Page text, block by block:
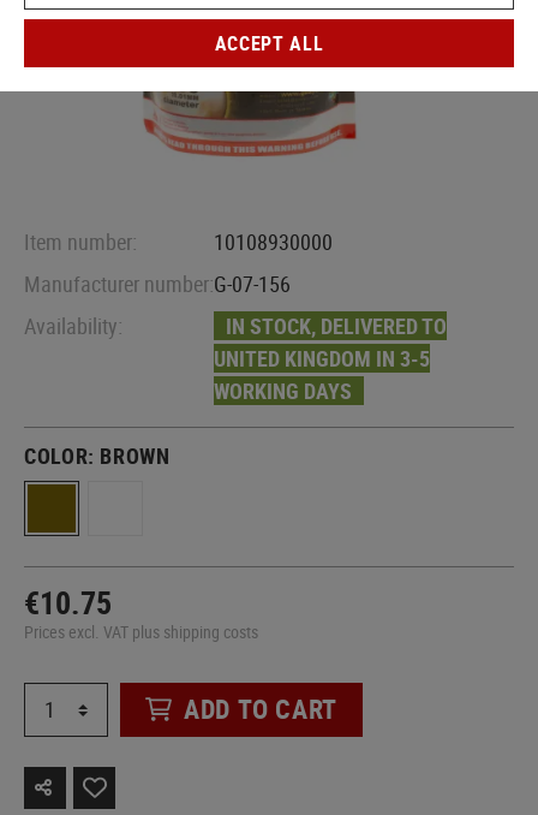
Item number:
10108930000
Manufacturer number:G-07-156
Availability:
IN STOCK, DELIVERED TO
UNITED KINGDOM IN 3-5
WORKING DAYS
COLOR: BROWN
€10.75
Prices excl. VAT plus shipping costs
ADD TO CART
ACCEPT ALL